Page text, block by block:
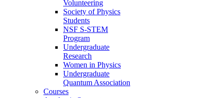
Volunteering
Society of Physics
Students
NSF S-STEM
Program
Undergraduate
Research
Women in Physics
Undergraduate
Quantum Association
Courses